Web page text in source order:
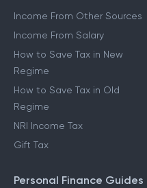
Income From Other Sources
Income From Salary
How to Save Tax in New
Regime
How to Save Tax in Old
Regime
NRI Income Tax
Gift Tax
Personal Finance Guides